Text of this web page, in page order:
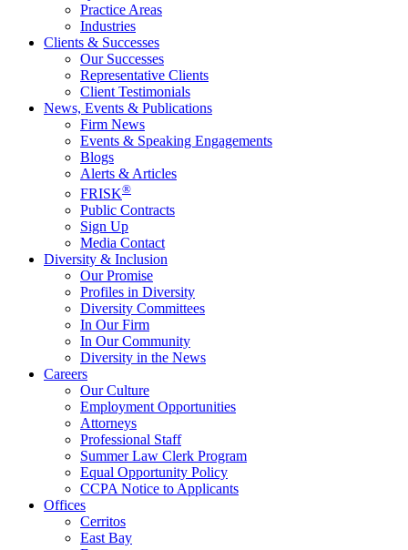
Practice Areas
Industries
Clients & Successes
Our Successes
Representative Clients
Client Testimonials
News, Events & Publications
Firm News
Events & Speaking Engagements
Blogs
Alerts & Articles
FRISK®
Public Contracts
Sign Up
Media Contact
Diversity & Inclusion
Our Promise
Profiles in Diversity
Diversity Committees
In Our Firm
In Our Community
Diversity in the News
Careers
Our Culture
Employment Opportunities
Attorneys
Professional Staff
Summer Law Clerk Program
Equal Opportunity Policy
CCPA Notice to Applicants
Offices
Cerritos
East Bay